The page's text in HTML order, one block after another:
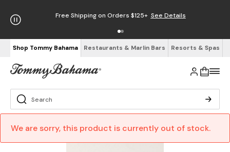
Free Shipping on Orders $125+ See Details
Shop Tommy Bahama Restaurants & Marlin Bars Resorts & Spas
We are sorry, this product is currently out of stock.